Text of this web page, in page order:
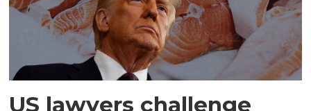
US lawyers challenge